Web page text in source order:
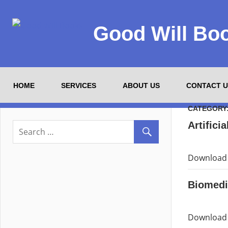
Good Will
HOME SERVICES ABOUT US CONTACT